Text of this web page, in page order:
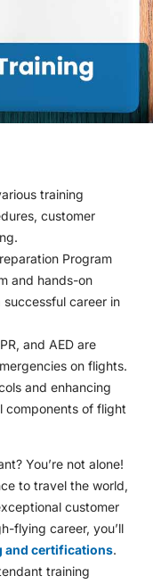
training
customer
Program
and hands-on
career in
and AED are
on flights.
and enhancing
components of flight
You’re not alone!
to travel the world,
customer
flying career, you’ll
and certifications.
training